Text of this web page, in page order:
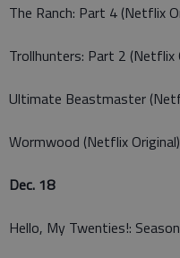
The Ranch: Part 4 (Netflix
Trollhunters: Part 2 (Netflix
Ultimate Beastmaster
Wormwood (Netflix
Dec. 18
Hello, My Twenties!: